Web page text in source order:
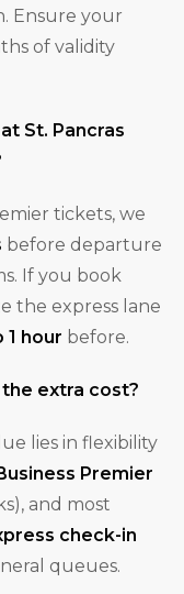
Ensure your
of validity
St. Pancras
tickets, we
before departure
If you book
the express lane
1 hour before.
extra cost?
lies in flexibility
Premier
and most
check-in
queues.